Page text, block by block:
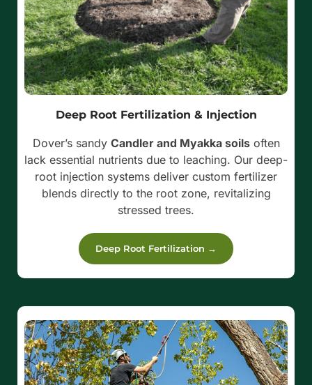
Deep Root Fertilization & Injection
Dover’s sandy Candler and Myakka soilsoften
lack essential nutrients due to leaching. Our deep-
root injection systems deliver custom fertilizer
blends directly to the root zone, revitalizing
stressed trees.
Deep Root Fertilization →